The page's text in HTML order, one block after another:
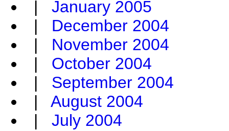
| January 2005
| December 2004
| November 2004
| October 2004
| September 2004
| August 2004
| July 2004